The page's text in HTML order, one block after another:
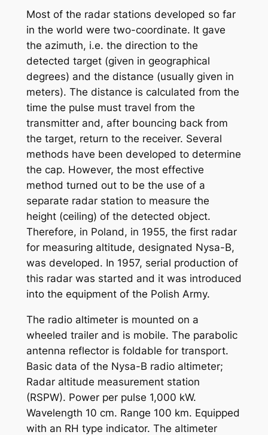
Most of the radar stations developed so far
in the world were two-coordinate. It gave
the azimuth, i.e. the direction to the
detected target (given in geographical
degrees) and the distance (usually given in
meters). The distance is calculated from the
time the pulse must travel from the
transmitter and, after bouncing back from
the target, return to the receiver. Several
methods have been developed to determine
the cap. However, the most effective
method turned out to be the use of a
separate radar station to measure the
height (ceiling) of the detected object.
Therefore, in Poland, in 1955, the first radar
for measuring altitude, designated Nysa-B,
was developed. In 1957, serial production of
this radar was started and it was introduced
into the equipment of the Polish Army.
The radio altimeter is mounted on a
wheeled trailer and is mobile. The parabolic
antenna reflector is foldable for transport.
Basic data of the Nysa-B radio altimeter;
Radar altitude measurement station
(RSPW). Power per pulse 1,000 kW.
Wavelength 10 cm. Range 100 km. Equipped
with an RH type indicator. The altimeter